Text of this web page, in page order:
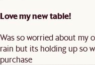
Love my new table!
Was so worried about my
rain but its holding up so
purchase